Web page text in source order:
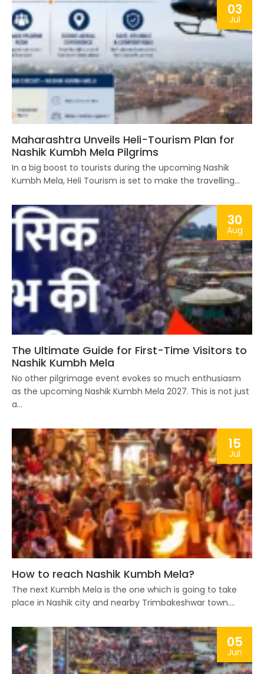
03
Jul
Maharashtra Unveils Heli-Tourism Plan for
Nashik Kumbh Mela Pilgrims
In a big boost to tourists during the upcoming Nashik
Kumbh Mela, Heli Tourism is set to make the travelling...
30
Aug
The Ultimate Guide for First-Time Visitors to
Nashik Kumbh Mela
No other pilgrimage event evokes so much enthusiasm
as the upcoming Nashik Kumbh Mela 2027. This is not just
a...
15
Jul
How to reach Nashik Kumbh Mela?
The next Kumbh Mela is the one which is going to take
place in Nashik city and nearby Trimbakeshwar town....
05
Jun